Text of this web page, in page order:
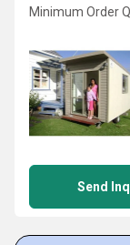
Minimum Order
Send